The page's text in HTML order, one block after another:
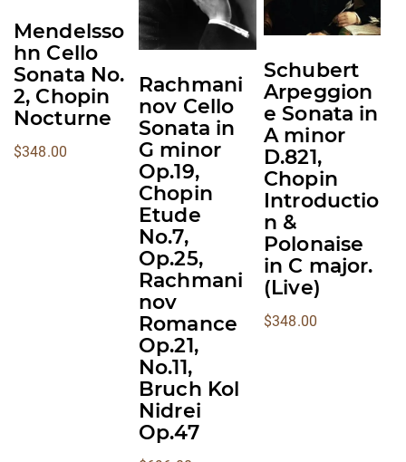
Mendelsso
hn Cello
Sonata No.
2, Chopin
Nocturne
$348.00
The
options
may
be
on
Rachmani
nov Cello
Sonata in
G minor
Op.19,
Chopin
Etude
No.7,
Op.25,
Rachmani
nov
Romance
Op.21,
No.11,
Bruch Kol
Nidrei
Op.47
variants.
The
may
be
chosen
on
the
product
page
Schubert
Arpeggion
e Sonata in
A minor
D.821,
Chopin
Introductio
n &
Polonaise
in C major.
(Live)
$348.00
variants.
The
options
may
be
chosen
on
the
product
page